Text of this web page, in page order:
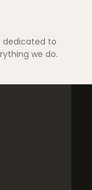
dedicated to
we do.